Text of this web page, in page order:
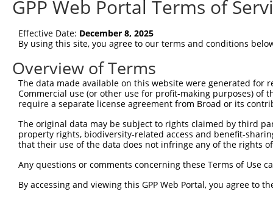
Query  75
Sbjct  75
Query 149
Sbjct 149
Sbjct 223
Query 291  FRSEL  295
Sbjct 297  FRSEL  301
GPP Web Portal Terms of
Effective Date: December 8, 2025
By using this site, you agree to our terms and conditions
Overview of Terms
The data made available on this website were generated
Commercial use (or other use for profit-making purposes) of
require a separate license agreement from Broad or its
The original data may be subject to rights claimed by third
property rights, biodiversity-related access and benefit-
that their use of the data does not infringe any of the rights
Any questions or comments concerning these Terms of Use
By accessing and viewing this GPP Web Portal, you agree to